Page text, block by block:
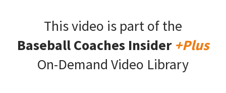
This video is part of the
Baseball Coaches Insider +Plus
On-Demand Video Library